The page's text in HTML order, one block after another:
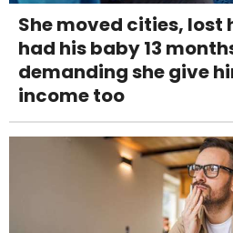
She moved cities, lost
had his baby 13
demanding she give
income too